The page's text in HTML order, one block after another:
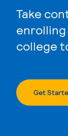
Take
enrolling
college
Get